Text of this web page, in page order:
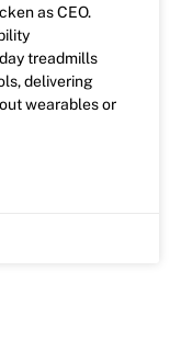
as CEO.
treadmills
delivering
wearables or